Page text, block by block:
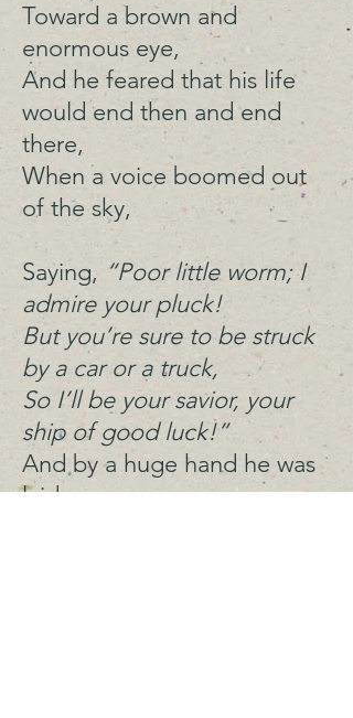
Toward a brown and
enormous eye,
And he feared that his life
would end then and end
there,
When a voice boomed out
of the sky,
Saying, “Poor little worm; I
admire your pluck!
But you’re sure to be struck
by a car or a truck,
So I’ll be your savior, your
ship of good luck!”
And by a huge hand he was
laid